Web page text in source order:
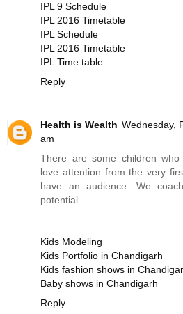
IPL 9 Schedule
IPL 2016 Timetable
IPL Schedule
IPL 2016 Timetable
IPL Time table
Reply
Health is Wealth Wednesday,
am
There are some children
love attention from the very
have an audience. We
potential.
Kids Modeling
Kids Portfolio in Chandigarh
Kids fashion shows in
Baby shows in Chandigarh
Reply